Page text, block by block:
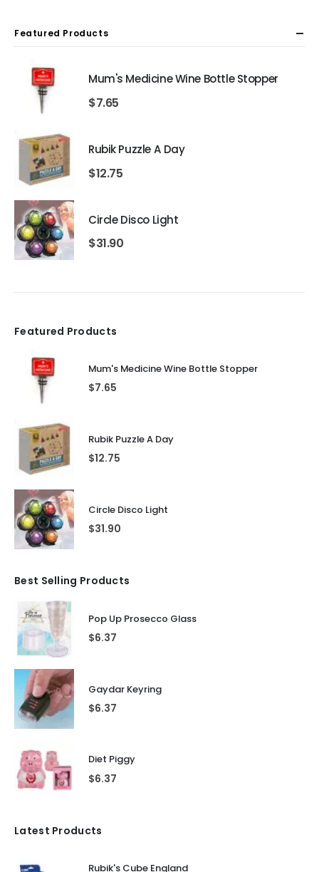
Featured Products
Mum's Medicine Wine Bottle Stopper
$7.65
Rubik Puzzle A Day
$12.75
Circle Disco Light
$31.90
Featured Products
Mum's Medicine Wine Bottle Stopper
$7.65
Rubik Puzzle A Day
$12.75
Circle Disco Light
$31.90
Best Selling Products
Pop Up Prosecco Glass
$6.37
Gaydar Keyring
$6.37
Diet Piggy
$6.37
Latest Products
Rubik's Cube England